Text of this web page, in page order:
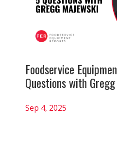
Foodservice
Questions with
Sep 4, 2025